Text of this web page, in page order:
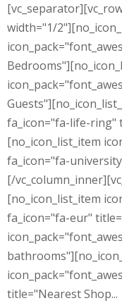
width="1/
fa_icon="fa-life-ring"
[no_icon_list_item
fa_icon="fa-
[/
[no_icon_list_item
fa_icon="fa-eur"
title="Nearest Shop...